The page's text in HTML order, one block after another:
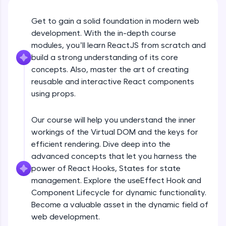
environment. Perfect for hands-on web
development practice without any setup.
Try Now>
SQLKata:
A practice ground for mastering SQL queries
used in real-world applications. Write, optimize,
and refine your queries to build strong database
FixTheCode:
Hone your bug-fixing skills with real-world
debugging challenges in Python, C++, JavaScript,
and Golang. More languages coming soon!
Try Now
IDE:
A free online compiler supporting 20+
programming languages with auto-complete,
debugging, and AI-powered code generation—
Get to gain a solid foundation in modern web
development. With the in-depth course
modules, you’ll learn ReactJS from scratch and
build a strong understanding of its core
concepts. Also, master the art of creating
reusable and interactive React components
using props.
Our course will help you understand the inner
workings of the Virtual DOM and the keys for
efficient rendering. Dive deep into the
advanced concepts that let you harness the
power of React Hooks, States for state
management. Explore the useEffect Hook and
Component Lifecycle for dynamic functionality.
Become a valuable asset in the dynamic field of
web development.